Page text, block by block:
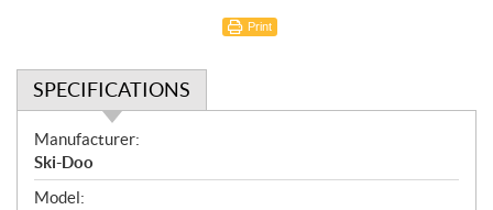
Print
SPECIFICATIONS
S
p
e
Manufacturer:
Ski-Doo
Model: